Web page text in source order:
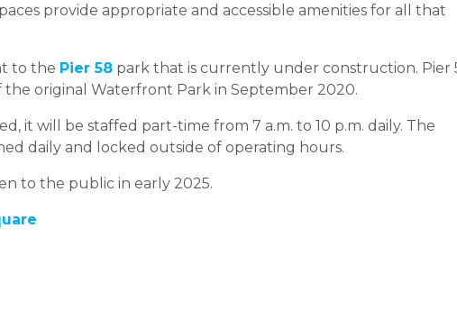
provide appropriate and accessible amenities for all that
to the Pier 58 park that is currently under construction. Pier
the original Waterfront Park in September 2020.
it will be staffed part-time from 7 a.m. to 10 p.m. daily. The
daily and locked outside of operating hours.
to the public in early 2025.